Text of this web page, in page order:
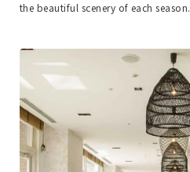
the beautiful scenery of each season.